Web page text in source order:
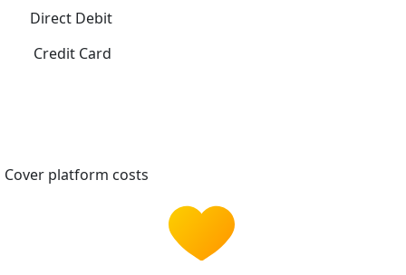
Direct Debit
Credit Card
Cover platform costs